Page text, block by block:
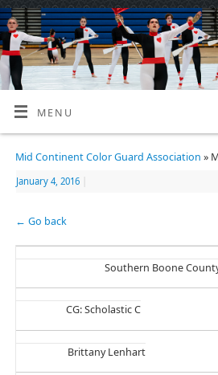
MENU
Mid Continent Color Guard Association »
January 4, 2016
← Go back
Southern Boone
CG: Scholastic C
Brittany Lenhart